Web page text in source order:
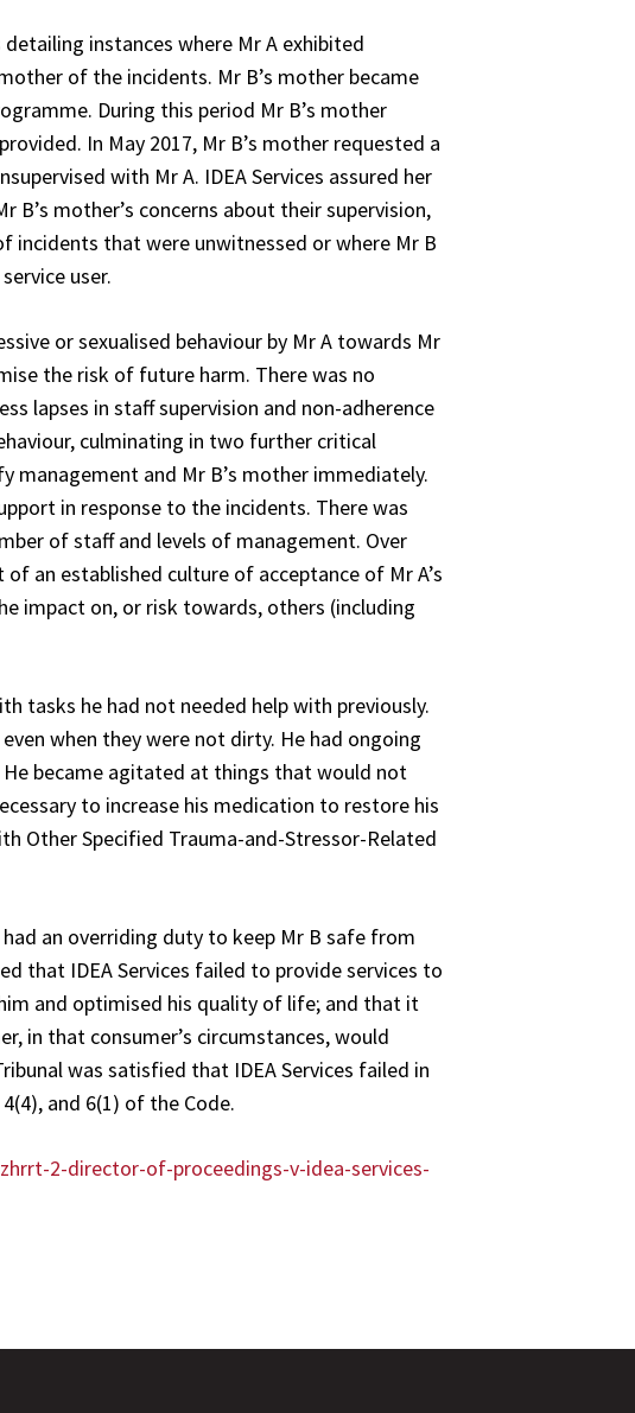
instances where Mr A exhibited
of the incidents. Mr B’s mother became
During this period Mr B’s mother
In May 2017, Mr B’s mother requested a
with Mr A. IDEA Services assured her
mother’s concerns about their supervision,
incidents that were unwitnessed or where Mr B
user.
or sexualised behaviour by Mr A towards Mr
the risk of future harm. There was no
lapses in staff supervision and non-adherence
culminating in two further critical
and Mr B’s mother immediately.
in response to the incidents. There was
of staff and levels of management. Over
an established culture of acceptance of Mr A’s
impact on, or risk towards, others (including
tasks he had not needed help with previously.
when they were not dirty. He had ongoing
became agitated at things that would not
to increase his medication to restore his
Other Specified Trauma-and-Stressor-Related
an overriding duty to keep Mr B safe from
that IDEA Services failed to provide services to
and optimised his quality of life; and that it
in that consumer’s circumstances, would
was satisfied that IDEA Services failed in
and 6(1) of the Code.
2-director-of-proceedings-v-idea-services-